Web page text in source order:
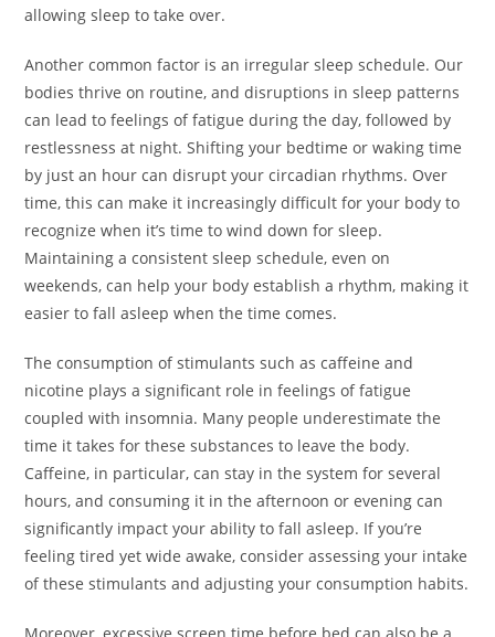
allowing sleep to take over.
Another common factor is an irregular sleep schedule. Our
bodies thrive on routine, and disruptions in sleep patterns
can lead to feelings of fatigue during the day, followed by
restlessness at night. Shifting your bedtime or waking time
by just an hour can disrupt your circadian rhythms. Over
time, this can make it increasingly difficult for your body to
recognize when it’s time to wind down for sleep.
Maintaining a consistent sleep schedule, even on
weekends, can help your body establish a rhythm, making it
easier to fall asleep when the time comes.
The consumption of stimulants such as caffeine and
nicotine plays a significant role in feelings of fatigue
coupled with insomnia. Many people underestimate the
time it takes for these substances to leave the body.
Caffeine, in particular, can stay in the system for several
hours, and consuming it in the afternoon or evening can
significantly impact your ability to fall asleep. If you’re
feeling tired yet wide awake, consider assessing your intake
of these stimulants and adjusting your consumption habits.